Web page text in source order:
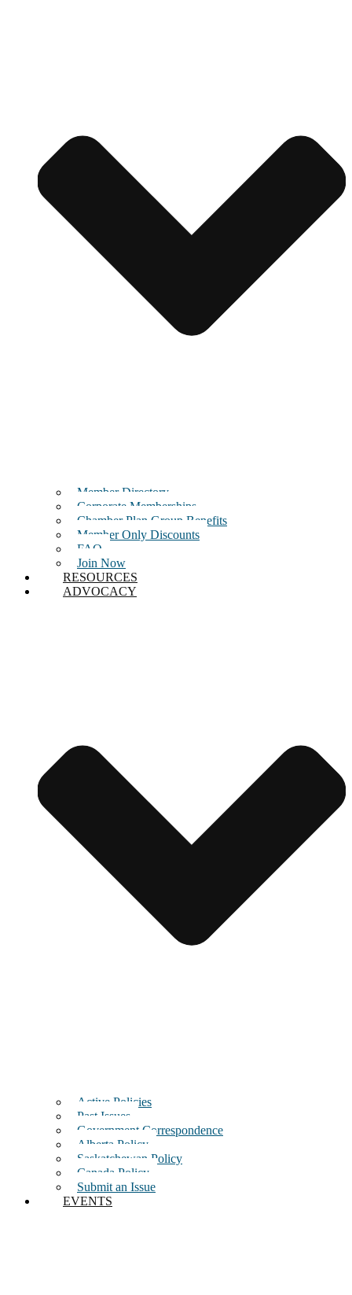
Member Directory
Corporate Memberships
Chamber Plan Group Benefits
Member Only Discounts
FAQ
Join Now
RESOURCES
ADVOCACY
Active Policies
Past Issues
Government Correspondence
Alberta Policy
Saskatchewan Policy
Canada Policy
Submit an Issue
EVENTS